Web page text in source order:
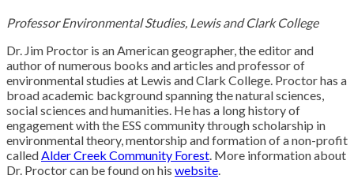
Professor Environmental Studies, Lewis and Clark College
Dr. Jim Proctor is an American geographer, the editor and
author of numerous books and articles and professor of
environmental studies at Lewis and Clark College. Proctor has a
broad academic background spanning the natural sciences,
social sciences and humanities. He has a long history of
engagement with the ESS community through scholarship in
environmental theory, mentorship and formation of a non-profit
calledAlder Creek Community Forest. More information about
Dr. Proctor can be found on his website.